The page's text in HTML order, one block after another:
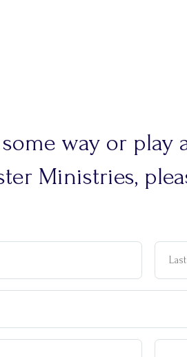
way or
Ministries,
Email